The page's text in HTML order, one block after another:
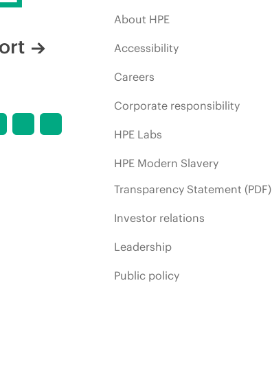
About HPE
Accessibility
Careers
Corporate responsibility
HPE Labs
HPE Modern Slavery
Transparency Statement (PDF)
Investor relations
Leadership
Public policy